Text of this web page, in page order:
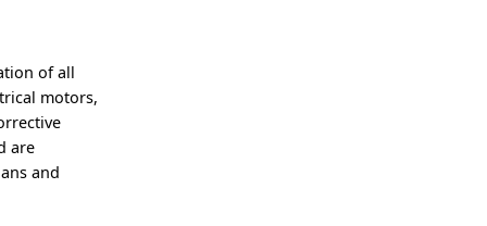
of all
motors,
are
and